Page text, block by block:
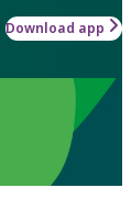
Download app